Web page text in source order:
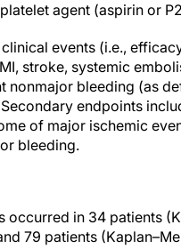
agent (aspirin or
events (i.e.,
stroke, systemic
bleeding (as
endpoints
of major ischemic
bleeding.
in 34 patients
79 patients